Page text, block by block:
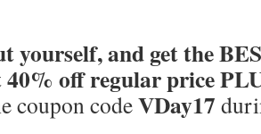
yourself, and get the
off regular price
coupon codeVDay17